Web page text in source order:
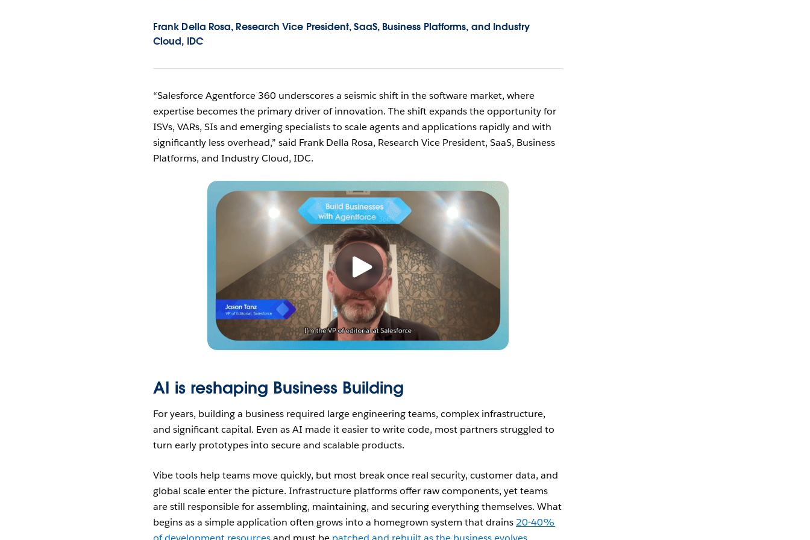
Frank Della Rosa, Research Vice President, SaaS, Business Platforms, and Industry
Cloud, IDC
“Salesforce Agentforce 360 underscores a seismic shift in the software market, where
expertise becomes the primary driver of innovation. The shift expands the opportunity for
ISVs, VARs, SIs and emerging specialists to scale agents and applications rapidly and with
significantly less overhead,” said Frank Della Rosa, Research Vice President, SaaS, Business
Platforms, and Industry Cloud, IDC.
AI is reshaping Business Building
For years, building a business required large engineering teams, complex infrastructure,
and significant capital. Even as AI made it easier to write code, most partners struggled to
turn early prototypes into secure and scalable products.
Vibe tools help teams move quickly, but most break once real security, customer data, and
global scale enter the picture. Infrastructure platforms offer raw components, yet teams
are still responsible for assembling, maintaining, and securing everything themselves. What
begins as a simple application often grows into a homegrown system that drains 20-40%